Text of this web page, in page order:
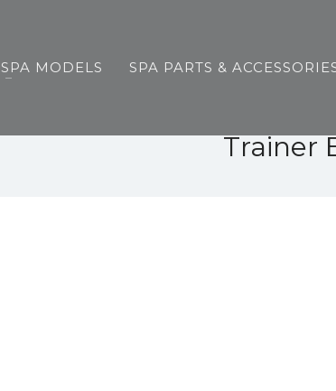
SPA MODELS SPA PARTS &
Trainer